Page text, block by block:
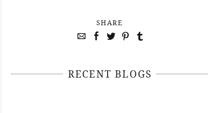
SHARE
RECENT BLOGS
April 29, 2021